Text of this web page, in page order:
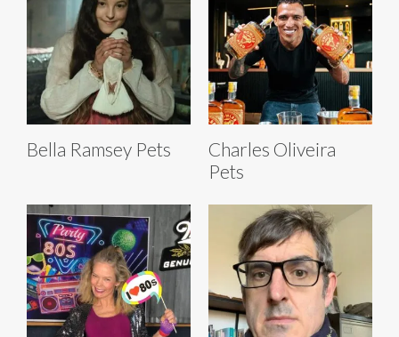
Bella Ramsey Pets
Charles Oliveira
Pets